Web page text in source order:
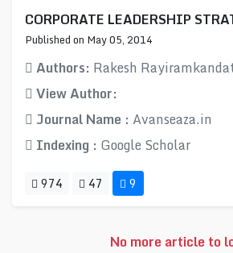
CORPORATE LEADERSHIP
Published on May 05, 2014
Authors: Rakesh
View Author:
Journal Name : Avanseaza.in
Indexing : Google Scholar
974 47 9
No more article to